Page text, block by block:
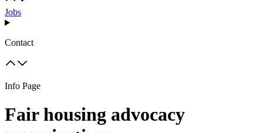
Jobs
Contact
Info Page
Fair housing advocacy